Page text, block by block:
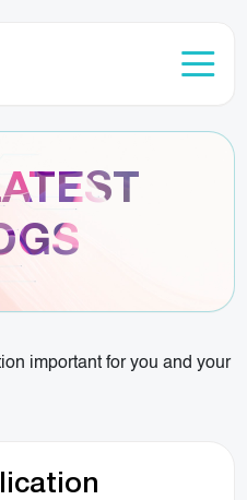
important for you and your